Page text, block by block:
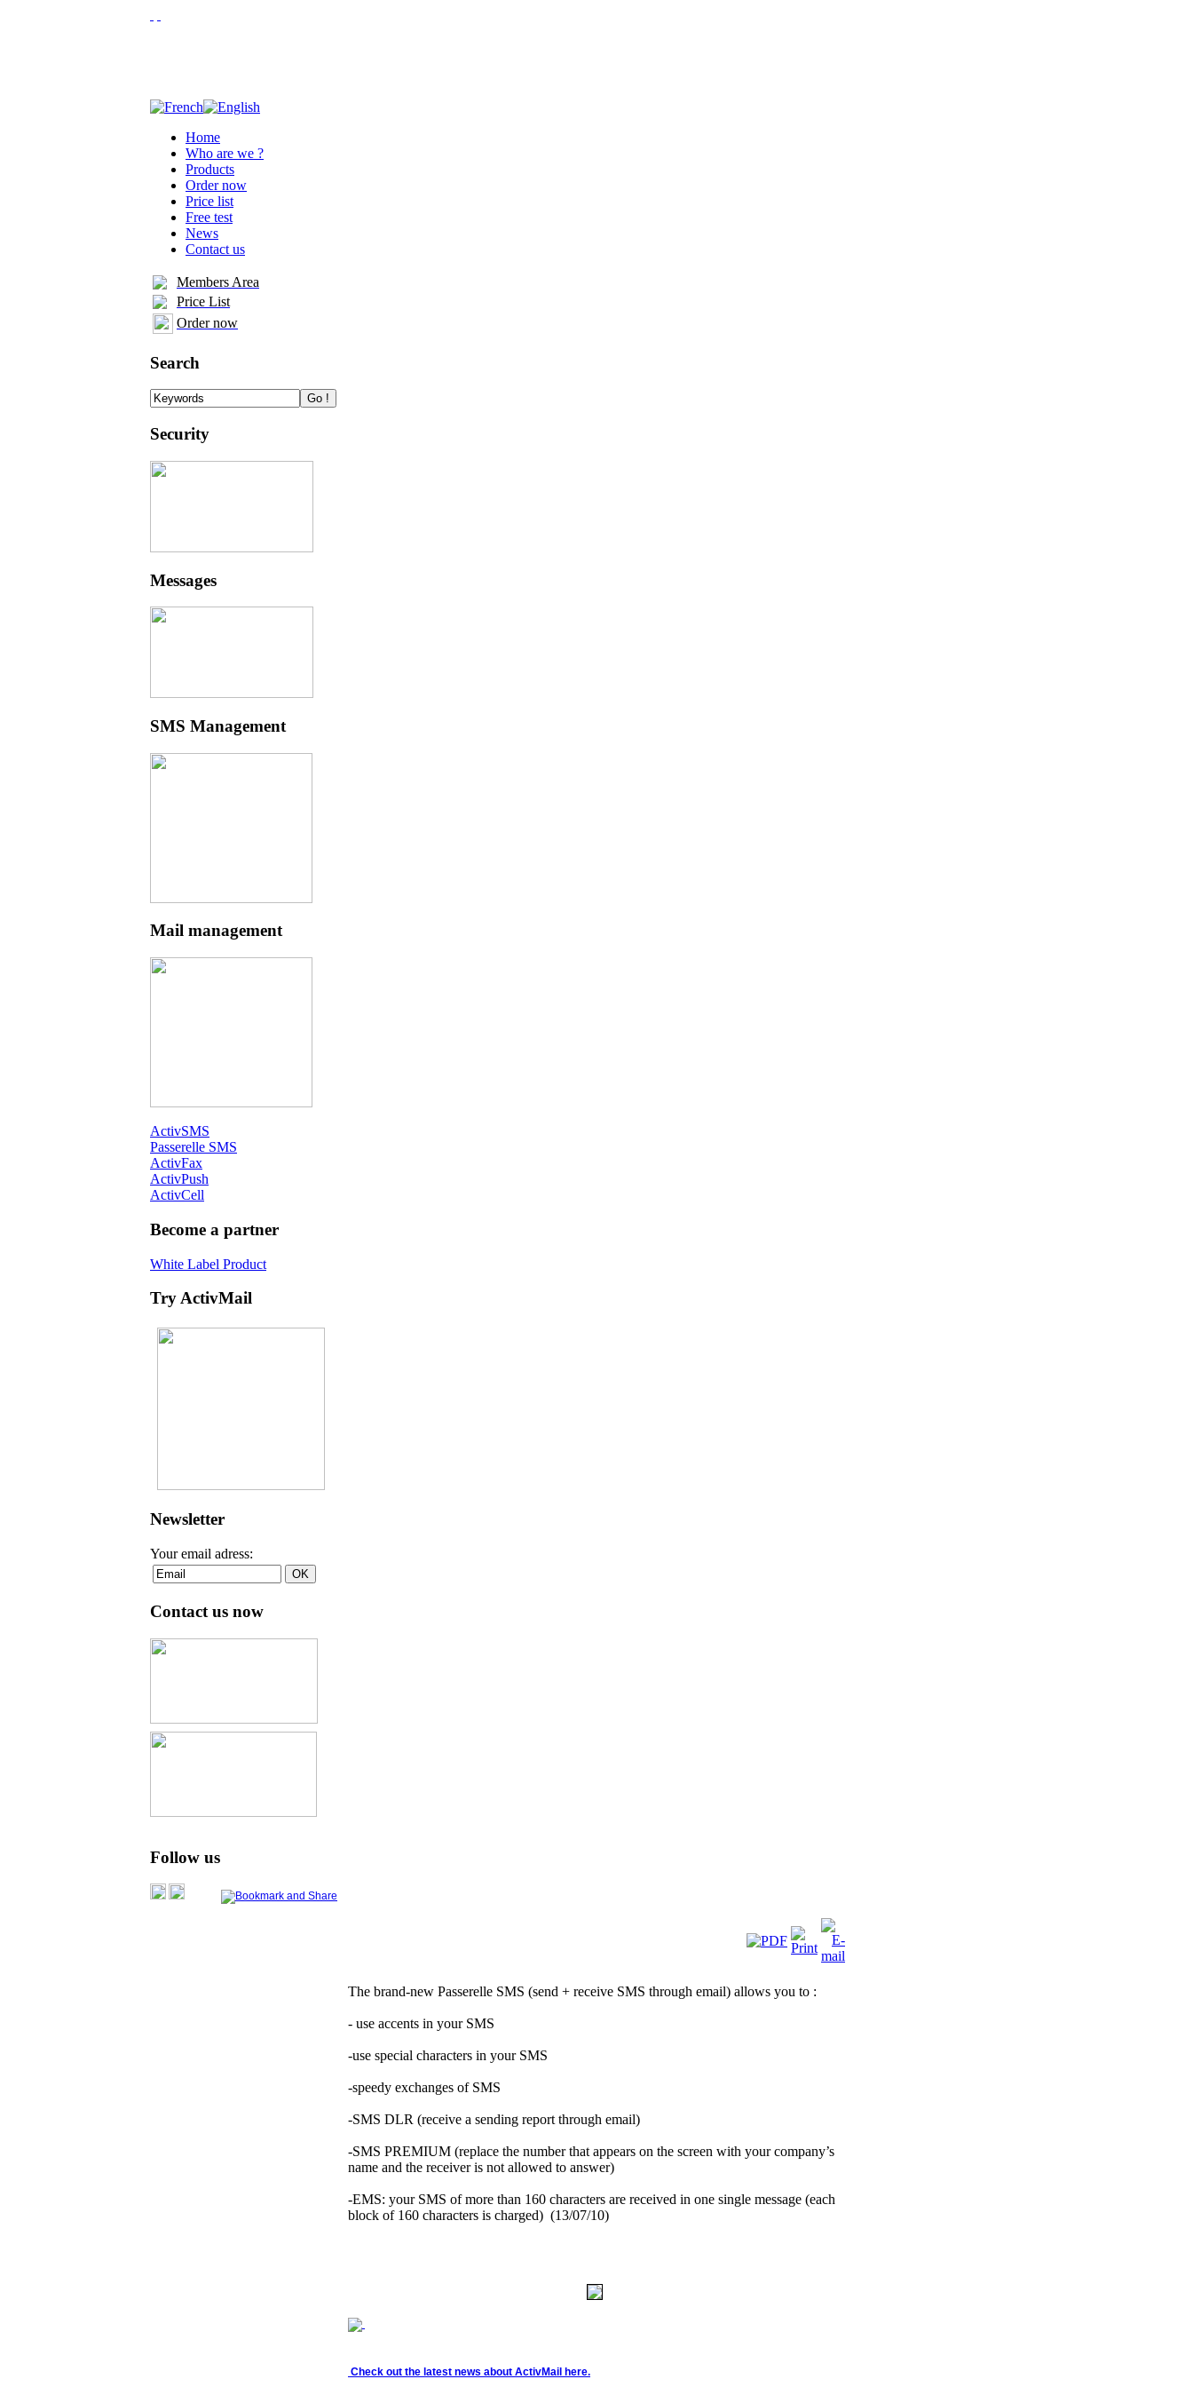
Home
Who are we ?
Products
Order now
Price list
Free test
News
Contact us
Members Area
Price List
Order now
Search
Security
Messages
SMS Management
Mail management
ActivSMS
Passerelle SMS
ActivFax
ActivPush
ActivCell
Become a partner
White Label Product
Try ActivMail
Newsletter
Your email adress:
Contact us now
Follow us
The brand-new Passerelle SMS (send + receive SMS through email) allows you to :
- use accents in your SMS
-use special characters in your SMS
-speedy exchanges of SMS
-SMS DLR (receive a sending report through email)
-SMS PREMIUM (replace the number that appears on the screen with your company’s
name and the receiver is not allowed to answer)
-EMS: your SMS of more than 160 characters are received in one single message (each
block of 160 characters is charged) (13/07/10)
Check out the latest news about ActivMail here.